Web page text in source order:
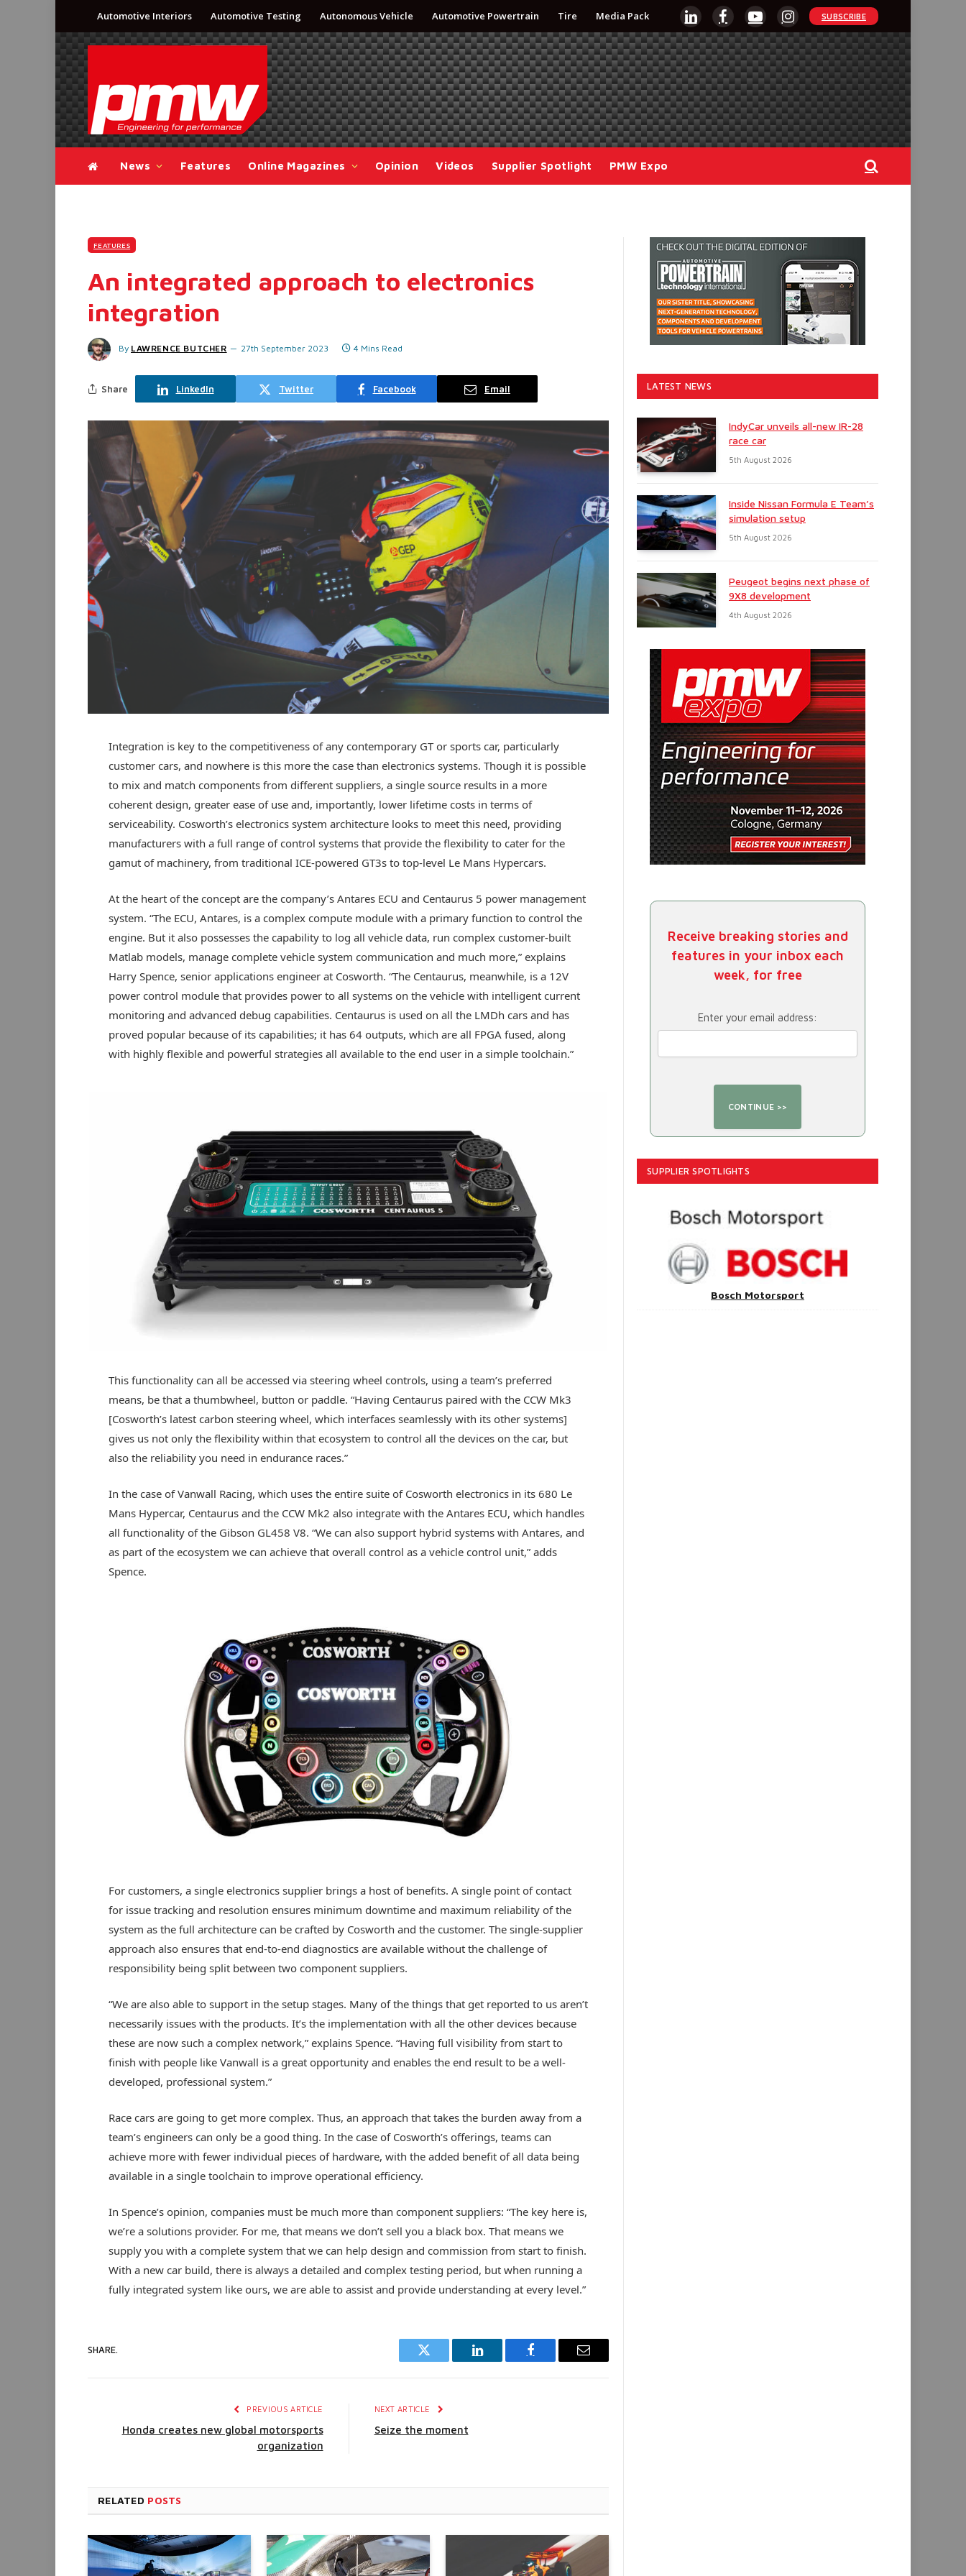
Automotive Interiors Automotive Testing Autonomous Vehicle Automotive Powertrain Tire Media Pack
LinkedInFacebookYouTubeInstagram
SUBSCRIBE
News Features Online Magazines Opinion Videos Supplier Spotlight PMW Expo
FEATURES
An integrated approach to electronics
integration
By LAWRENCE BUTCHER 27th September 2023 4 Mins Read
Share LinkedIn Twitter Facebook Email
Integration is key to the competitiveness of any contemporary GT or sports car, particularly
customer cars, and nowhere is this more the case than electronics systems. Though it is possible
to mix and match components from different suppliers, a single source results in a more
coherent design, greater ease of use and, importantly, lower lifetime costs in terms of
serviceability. Cosworth’s electronics system architecture looks to meet this need, providing
manufacturers with a full range of control systems that provide the flexibility to cater for the
gamut of machinery, from traditional ICE-powered GT3s to top-level Le Mans Hypercars.
At the heart of the concept are the company’s Antares ECU and Centaurus 5 power management
system. “The ECU, Antares, is a complex compute module with a primary function to control the
engine. But it also possesses the capability to log all vehicle data, run complex customer-built
Matlab models, manage complete vehicle system communication and much more,” explains
Harry Spence, senior applications engineer at Cosworth. “The Centaurus, meanwhile, is a 12V
power control module that provides power to all systems on the vehicle with intelligent current
monitoring and advanced debug capabilities. Centaurus is used on all the LMDh cars and has
proved popular because of its capabilities; it has 64 outputs, which are all FPGA fused, along
with highly flexible and powerful strategies all available to the end user in a simple toolchain.”
This functionality can all be accessed via steering wheel controls, using a team’s preferred
means, be that a thumbwheel, button or paddle. “Having Centaurus paired with the CCW Mk3
[Cosworth’s latest carbon steering wheel, which interfaces seamlessly with its other systems]
gives us not only the flexibility within that ecosystem to control all the devices on the car, but
also the reliability you need in endurance races.”
In the case of Vanwall Racing, which uses the entire suite of Cosworth electronics in its 680 Le
Mans Hypercar, Centaurus and the CCW Mk2 also integrate with the Antares ECU, which handles
all functionality of the Gibson GL458 V8. “We can also support hybrid systems with Antares, and
as part of the ecosystem we can achieve that overall control as a vehicle control unit,” adds
Spence.
For customers, a single electronics supplier brings a host of benefits. A single point of contact
for issue tracking and resolution ensures minimum downtime and maximum reliability of the
system as the full architecture can be crafted by Cosworth and the customer. The single-supplier
approach also ensures that end-to-end diagnostics are available without the challenge of
responsibility being split between two component suppliers.
“We are also able to support in the setup stages. Many of the things that get reported to us aren’t
necessarily issues with the products. It’s the implementation with all the other devices because
these are now such a complex network,” explains Spence. “Having full visibility from start to
finish with people like Vanwall is a great opportunity and enables the end result to be a well-
developed, professional system.”
Race cars are going to get more complex. Thus, an approach that takes the burden away from a
team’s engineers can only be a good thing. In the case of Cosworth’s offerings, teams can
achieve more with fewer individual pieces of hardware, with the added benefit of all data being
available in a single toolchain to improve operational efficiency.
In Spence’s opinion, companies must be much more than component suppliers: “The key here is,
we’re a solutions provider. For me, that means we don’t sell you a black box. That means we
supply you with a complete system that we can help design and commission from start to finish.
With a new car build, there is always a detailed and complex testing period, but when running a
fully integrated system like ours, we are able to assist and provide understanding at every level.”
SHARE.
Twitter LinkedIn Facebook Email
PREVIOUS ARTICLE
Honda creates new global motorsports
organization
NEXT ARTICLE
Seize the moment
RELATED POSTS
LATEST NEWS
IndyCar unveils all-new IR-28
race car
5th August 2026
Inside Nissan Formula E Team’s
simulation setup
5th August 2026
Peugeot begins next phase of
9X8 development
4th August 2026
Receive breaking stories and
features in your inbox each
week, for free
Enter your email address:
SUPPLIER SPOTLIGHTS
Bosch Motorsport